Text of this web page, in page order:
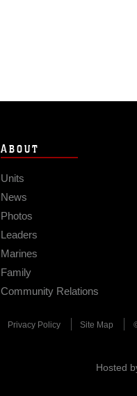
ABOUT
Units
News
Photos
Leaders
Marines
Family
Community Relations
Privacy Policy Site Map
Hosted